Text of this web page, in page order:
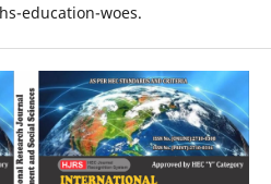
education-woes.